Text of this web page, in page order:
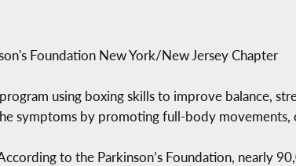
Foundation New York/New Jersey Chapter
using boxing skills to improve balance,
symptoms by promoting full-body movements,
to the Parkinson’s Foundation, nearly